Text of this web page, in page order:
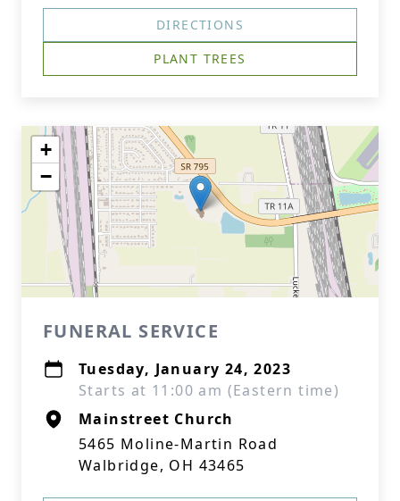
DIRECTIONS
PLANT TREES
+
−
FUNERAL SERVICE
Tuesday, January 24, 2023
Starts at 11:00 am (Eastern time)
Mainstreet Church
5465 Moline-Martin Road
Walbridge, OH 43465